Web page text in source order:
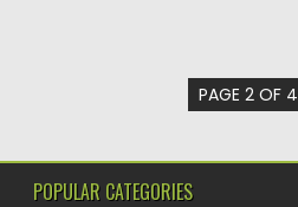
PAGE 2 OF 4
POPULAR CATEGORIES